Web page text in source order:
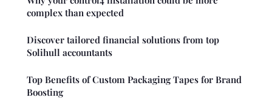
complex than expected
Discover tailored financial solutions from top
Solihull accountants
Top Benefits of Custom Packaging Tapes for Brand
Boosting